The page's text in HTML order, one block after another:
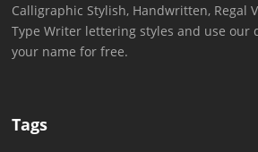
Calligraphic Stylish, Handwritten, Regal
Type Writer lettering styles and use our
your name for free.
Tags